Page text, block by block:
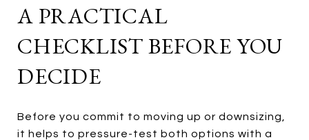
A PRACTICAL
CHECKLIST BEFORE YOU
DECIDE
Before you commit to moving up or downsizing,
it helps to pressure-test both options with a